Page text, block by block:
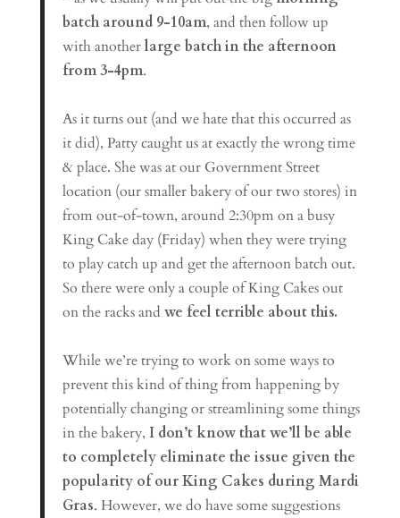
batch around 9-10am, and then follow up
with anotherlarge batch in the afternoon
from 3-4pm.
As it turns out (and we hate that this occurred as
it did), Patty caught us at exactly the wrong time
& place. She was at our Government Street
location (our smaller bakery of our two stores) in
from out-of-town, around 2:30pm on a busy
King Cake day (Friday) when they were trying
to play catch up and get the afternoon batch out.
So there were only a couple of King Cakes out
on the racks and we feel terrible about this.
While we’re trying to work on some ways to
prevent this kind of thing from happening by
potentially changing or streamlining some things
in the bakery, I don’t know that we’ll be able
to completely eliminate the issue given the
popularity of our King Cakes during Mardi
Gras. However, we do have some suggestions